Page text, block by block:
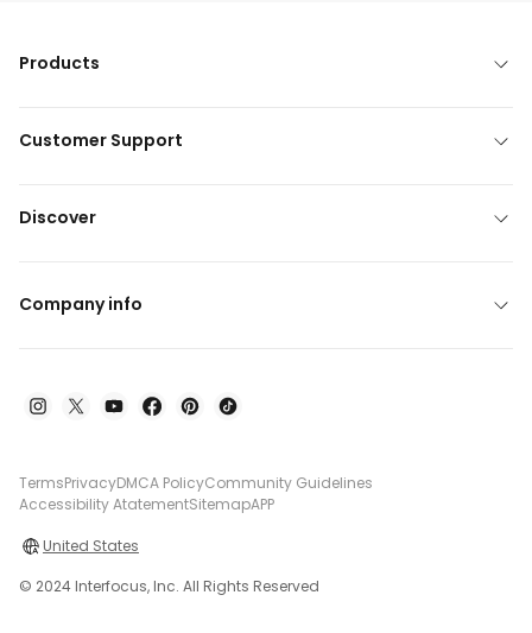
Products
Customer Support
Discover
Company info
TermsPrivacyDMCA PolicyCommunity Guidelines
Accessibility AtatementSitemapAPP
United States
© 2024 Interfocus, Inc. All Rights Reserved